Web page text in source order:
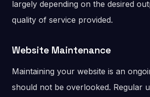
largely depending on the desired
quality of service provided.
Website Maintenance
Maintaining your website is an
should not be overlooked. Regular